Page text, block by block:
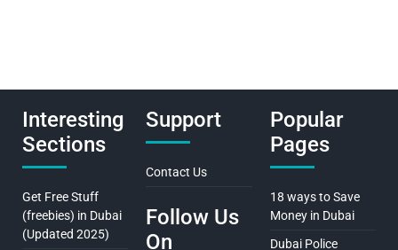
Interesting
Sections
Get Free Stuff
(freebies) in Dubai
(Updated 2025)
Support
Contact Us
Follow Us
On
Popular
Pages
18 ways to Save
Money in Dubai
Dubai Police